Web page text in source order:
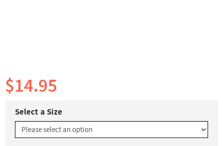
$14.95
Select a Size